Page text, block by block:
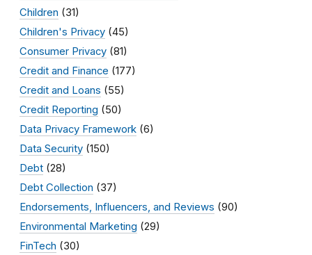
Children (31)
Children's Privacy (45)
Consumer Privacy (81)
Credit and Finance (177)
Credit and Loans (55)
Credit Reporting (50)
Data Privacy Framework (6)
Data Security (150)
Debt (28)
Debt Collection (37)
Endorsements, Influencers, and Reviews (90)
Environmental Marketing (29)
FinTech (30)